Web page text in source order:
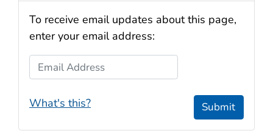
To receive email updates about this page,
enter your email address:
Email Address
What's this? Submit